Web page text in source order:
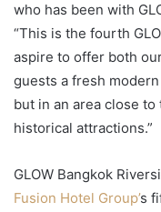
who has been with
“This is the fourth
aspire to offer both
guests a fresh
but in an area close to
historical attractions.”
GLOW Bangkok
Fusion Hotel Group’s